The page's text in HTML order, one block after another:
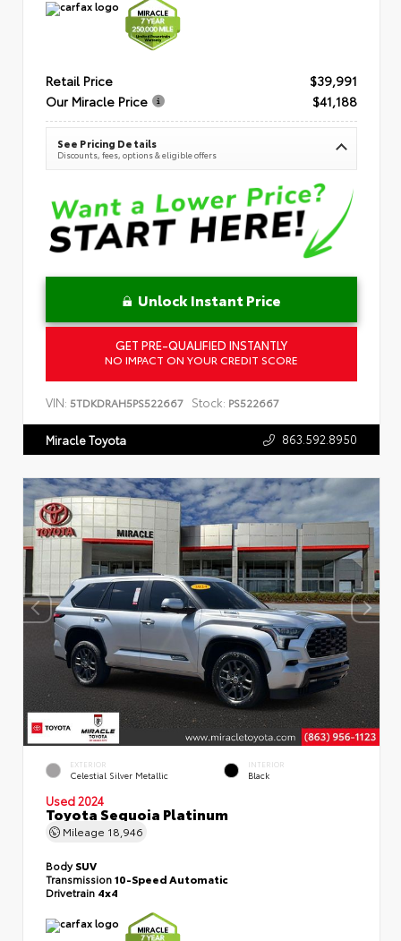
Retail Price
$39,991
Our Miracle Price
$41,188
See Pricing Details
Discounts, fees, options & eligible offers
Unlock Instant Price
GET PRE-QUALIFIED INSTANTLY
NO IMPACT ON YOUR CREDIT SCORE
VIN: 5TDKDRAH5PS522667 Stock: PS522667
Miracle Toyota 863.592.8950
EXTERIOR
Celestial Silver Metallic
INTERIOR
Black
Used 2024
Toyota Sequoia Platinum
Mileage 18,946
BodySUV
Transmission10-Speed Automatic
Drivetrain 4x4